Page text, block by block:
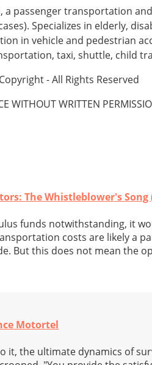
passenger transportation
Specializes in elderly,
in vehicle and pedestrian
taxi, shuttle, child
- All Rights Reserved
WITHOUT WRITTEN
The Whistleblower's Song
funds notwithstanding, it
costs are likely a
But this does not mean the
Motortel
it, the ultimate dynamics of